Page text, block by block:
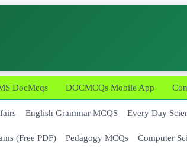
DocMcqs DOCMCQs Mobile App
English Grammar MCQS Every Day
(Free PDF) Pedagogy MCQs Computer